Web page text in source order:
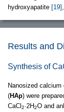
hydroxyapatite [19]
Results and
Synthesis of
Nanosized calcium
(HAp) were
CaCl 2·2H2O and